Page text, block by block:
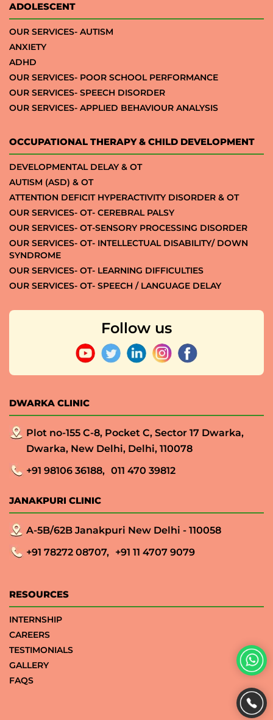
ADOLESCENT
OUR SERVICES- AUTISM
ANXIETY
ADHD
OUR SERVICES- POOR SCHOOL PERFORMANCE
OUR SERVICES- SPEECH DISORDER
OUR SERVICES- APPLIED BEHAVIOUR ANALYSIS
OCCUPATIONAL THERAPY & CHILD DEVELOPMENT
DEVELOPMENTAL DELAY & OT
AUTISM (ASD) & OT
ATTENTION DEFICIT HYPERACTIVITY DISORDER & OT
OUR SERVICES- OT- CEREBRAL PALSY
OUR SERVICES- OT-SENSORY PROCESSING DISORDER
OUR SERVICES- OT- INTELLECTUAL DISABILITY/ DOWN
SYNDROME
OUR SERVICES- OT- LEARNING DIFFICULTIES
OUR SERVICES- OT- SPEECH / LANGUAGE DELAY
Follow us
DWARKA CLINIC
Plot no-155 C-8, Pocket C, Sector 17 Dwarka,
Dwarka, New Delhi, Delhi, 110078
+91 98106 36188, 011 470 39812
JANAKPURI CLINIC
A-5B/62B Janakpuri New Delhi - 110058
+91 78272 08707, +91 11 4707 9079
RESOURCES
INTERNSHIP
CAREERS
TESTIMONIALS
GALLERY
FAQS